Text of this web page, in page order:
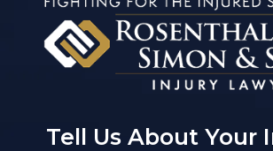
Tell Us About Your